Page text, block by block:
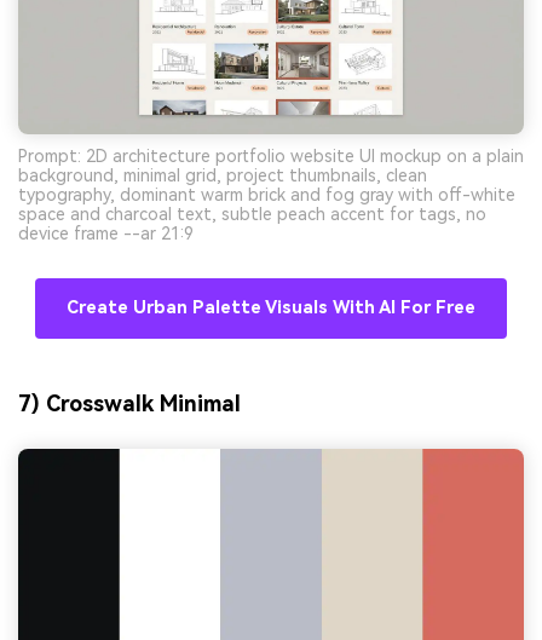
Prompt: 2D architecture portfolio website UI mockup on a plain
background, minimal grid, project thumbnails, clean
typography, dominant warm brick and fog gray with off-white
space and charcoal text, subtle peach accent for tags, no
device frame --ar 21:9
Create Urban Palette Visuals With AI For Free
7) Crosswalk Minimal